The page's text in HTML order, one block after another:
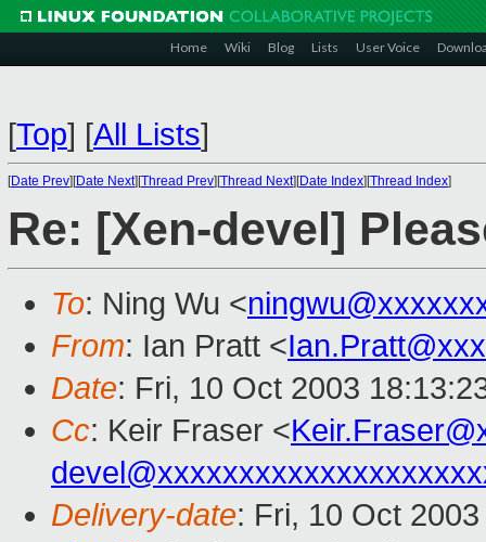
Home Wiki Blog Lists User Voice
[Top] [All Lists]
[Date Prev][Date Next][Thread Prev][Thread Next][Date Index][Thread Index]
Re: [Xen-devel]
To: Ning Wu <
From: Ian Pratt <
Date: Fri, 10 Oct 2003
Cc: Keir Fraser <
Delivery-date: Fri, 10 Oct